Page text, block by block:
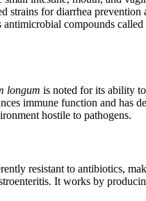
strains for diarrhea prevention
antimicrobial compounds
longum is noted for its ability
immune function and has
hostile to pathogens.
resistant to antibiotics,
It works by